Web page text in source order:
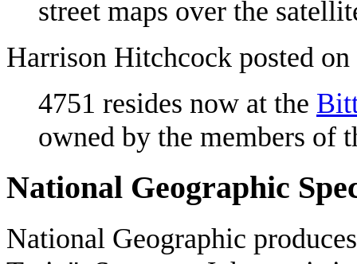
street maps over the
Harrison Hitchcock posted on
4751 resides now at the
owned by the members of
National Geographic
National Geographic